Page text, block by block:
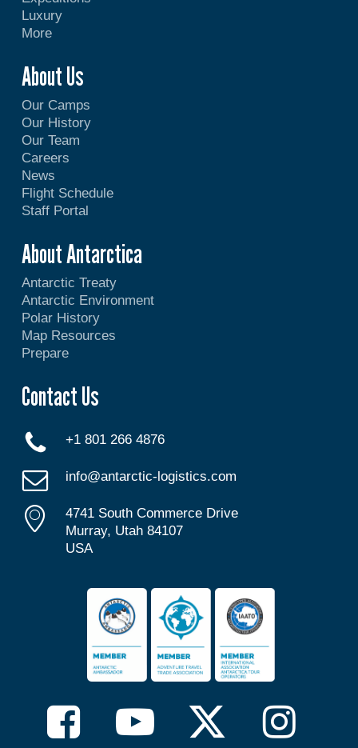
Luxury
More
About Us
Our Camps
Our History
Our Team
Careers
News
Flight Schedule
Staff Portal
About Antarctica
Antarctic Treaty
Antarctic Environment
Polar History
Map Resources
Prepare
Contact Us
+1 801 266 4876
info@antarctic-logistics.com
4741 South Commerce Drive
Murray, Utah 84107
USA